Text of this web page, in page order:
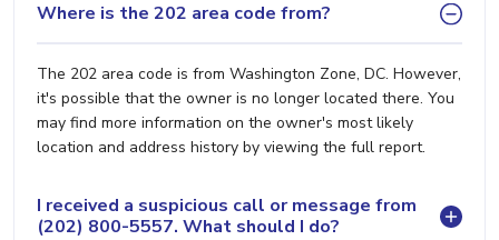
Where is the 202 area code from?
The 202 area code is from Washington Zone, DC. However,
it's possible that the owner is no longer located there. You
may find more information on the owner's most likely
location and address history by viewing the full report.
I received a suspicious call or message from
(202) 800-5557. What should I do?